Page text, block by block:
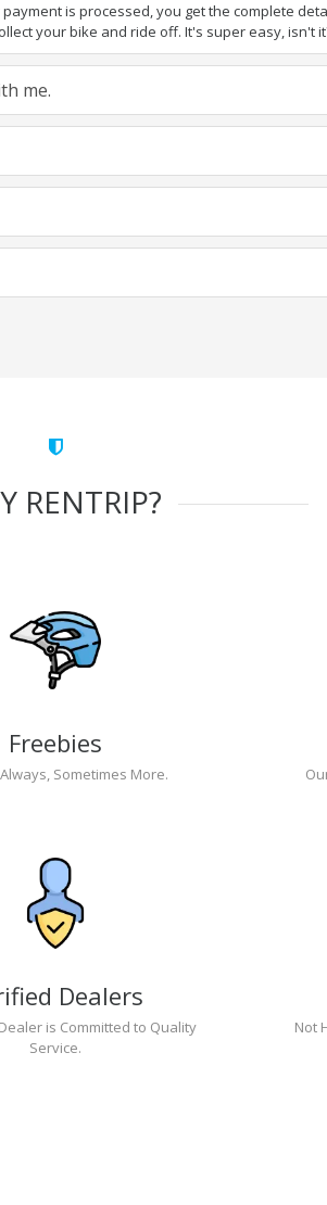
is processed, you get the complete
your bike and ride off. It's super easy, isn't
me.
RENTRIP?
Freebies
Sometimes More.
Dealers
is Committed to Quality
Service.
Not